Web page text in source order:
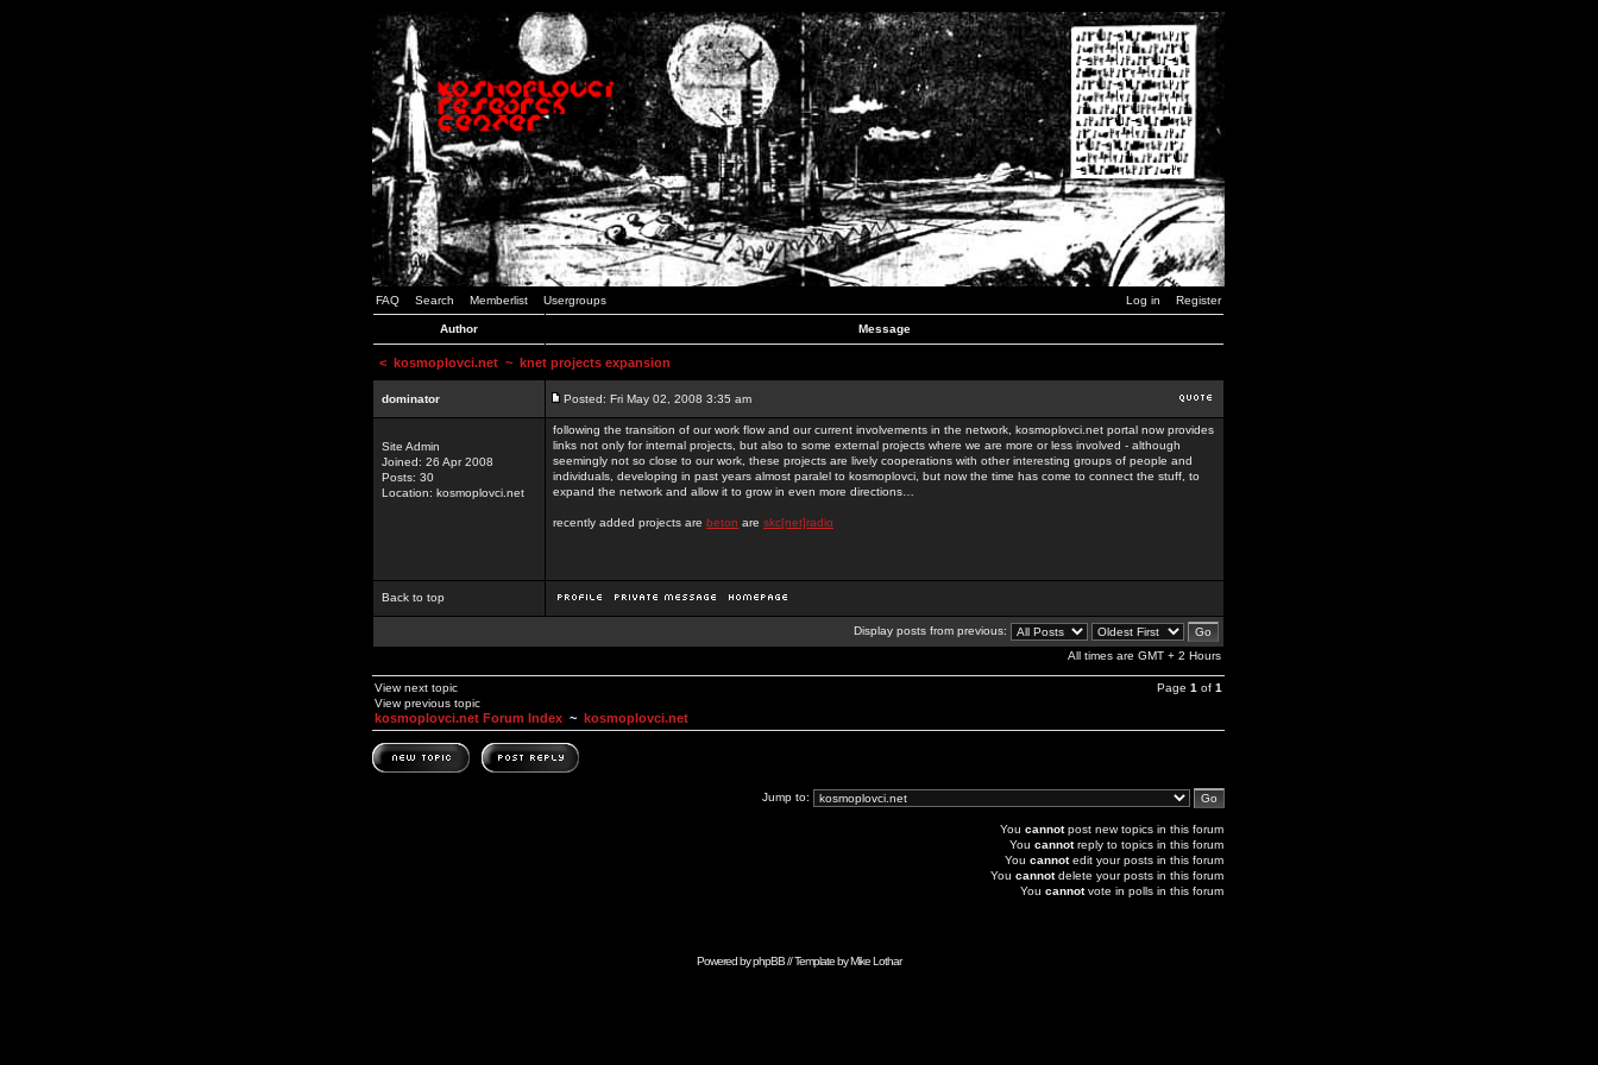
FAQ Search Memberlist Usergroups Log in Register
Author Message
< kosmoplovci.net ~ knet projects expansion
dominator Posted: Fri May 02, 2008 3:35 am
Site Admin
Joined: 26 Apr 2008
Posts: 30
Location: kosmoplovci.net
following the transition of our work flow and our current involvements in the network, kosmoplovci.net portal now provides
links not only for internal projects, but also to some external projects where we are more or less involved - although
seemingly not so close to our work, these projects are lively cooperations with other interesting groups of people and
individuals, developing in past years almost paralel to kosmoplovci, but now the time has come to connect the stuff, to
expand the network and allow it to grow in even more directions…
recently added projects are beton are skc[net]radio
Back to top
Display posts from previous:
All times are GMT + 2 Hours
View next topic
View previous topic
Page 1 of 1
kosmoplovci.net Forum Index ~ kosmoplovci.net
Jump to:
You cannotpost new topics in this forum
You cannotreply to topics in this forum
You cannotedit your posts in this forum
You cannotdelete your posts in this forum
You cannotvote in polls in this forum
Powered byphpBB// Template byMike Lothar